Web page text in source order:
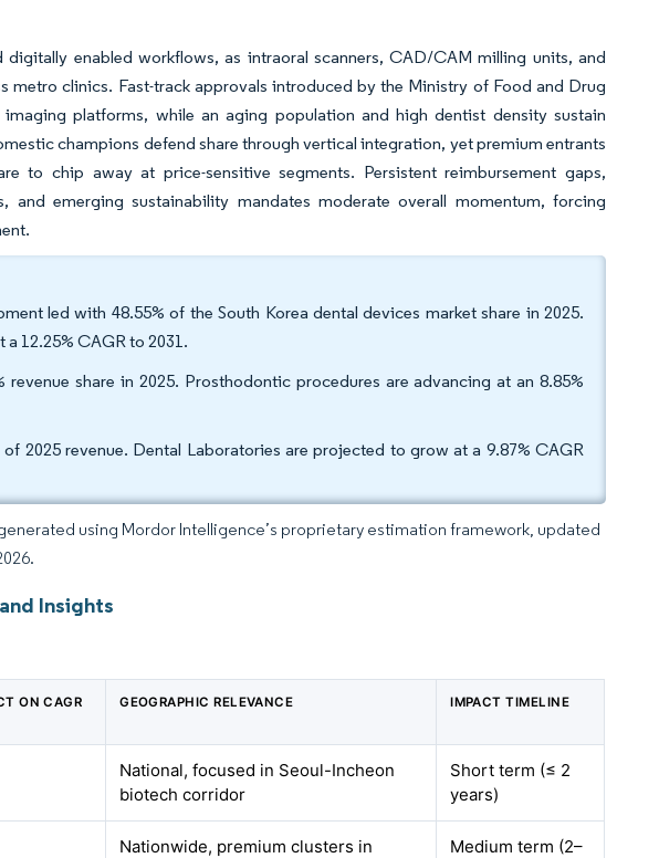
enabled workflows, as intraoral scanners, CAD/CAM milling units, and
metro clinics. Fast-track approvals introduced by the Ministry of Food and Drug
platforms, while an aging population and high dentist density sustain
champions defend share through vertical integration, yet premium entrants
to chip away at price-sensitive segments. Persistent reimbursement gaps,
and emerging sustainability mandates moderate overall momentum, forcing
led with 48.55% of the South Korea dental devices market share in 2025.
12.25% CAGR to 2031.
share in 2025. Prosthodontic procedures are advancing at an 8.85%
2025 revenue. Dental Laboratories are projected to grow at a 9.87% CAGR
using Mordor Intelligence’s proprietary estimation framework, updated
Insights
ON CAGR
GEOGRAPHIC RELEVANCE IMPACT TIMELINE
National, focused in Seoul-Incheon
biotech corridor
Short term (≤ 2
years)
Nationwide, premium clusters in
Medium term (2–